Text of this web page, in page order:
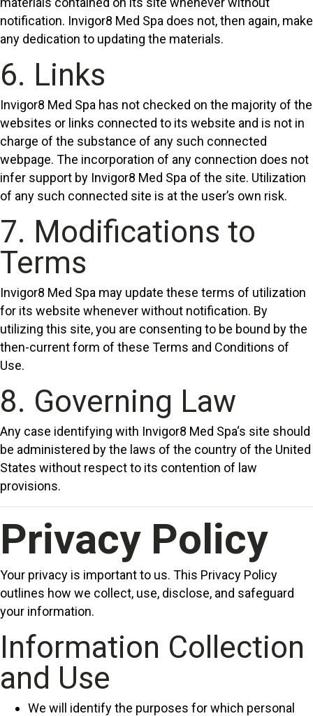
notification. Invigor8 Med Spa does not, then again, make
any dedication to updating the materials.
6. Links
Invigor8 Med Spa has not checked on the majority of the
websites or links connected to its website and is not in
charge of the substance of any such connected
webpage. The incorporation of any connection does not
infer support by Invigor8 Med Spa of the site. Utilization
of any such connected site is at the user’s own risk.
7. Modifications to
Terms
Invigor8 Med Spa may update these terms of utilization
for its website whenever without notification. By
utilizing this site, you are consenting to be bound by the
then-current form of these Terms and Conditions of
Use.
8. Governing Law
Any case identifying with Invigor8 Med Spa‘s site should
be administered by the laws of the country of the United
States without respect to its contention of law
provisions.
Privacy Policy
Your privacy is important to us. This Privacy Policy
outlines how we collect, use, disclose, and safeguard
your information.
Information Collection
and Use
We will identify the purposes for which personal